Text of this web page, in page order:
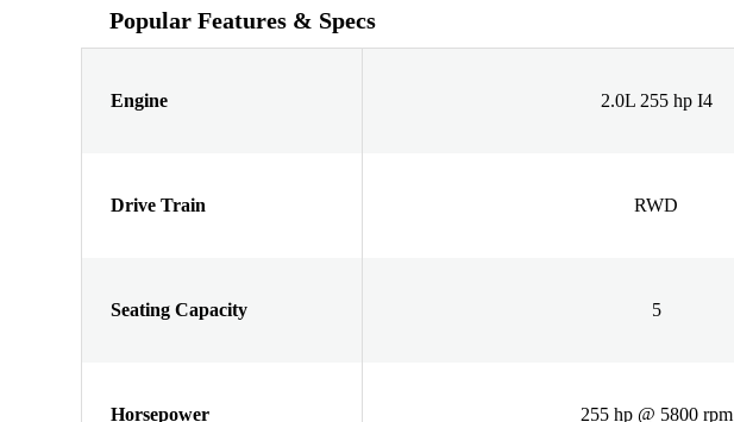
Popular Features & Specs
Engine 2.0L 255 hp I4
Drive Train RWD
Seating Capacity 5
Horsepower 255 hp @ 5800 rpm